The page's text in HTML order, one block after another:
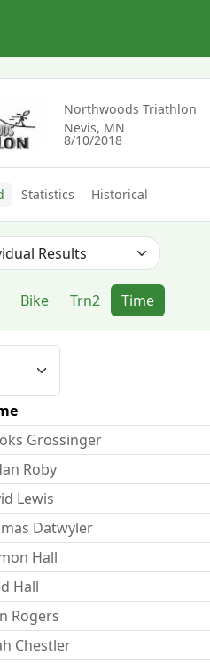
Northwoods Triathlon
Nevis, MN
8/10/2018
Statistics Historical
Bike Trn2 Time
Grossinger
Roby
Lewis
Datwyler
Hall
Hall
Rogers
Chestler